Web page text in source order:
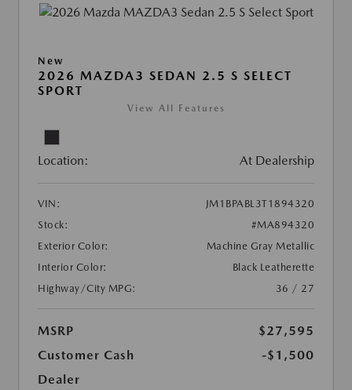
New
2026 MAZDA3 SEDAN 2.5 S SELECT
SPORT
View All Features
Location: At Dealership
VIN:
JM1BPABL3T1894320
Stock:
#MA894320
Exterior Color:
Machine Gray Metallic
Interior Color:
Black Leatherette
Highway/City MPG:
36 / 27
MSRP
$27,595
Customer Cash
-$1,500
Dealer